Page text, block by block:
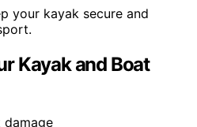
your kayak secure and
Kayak and Boat